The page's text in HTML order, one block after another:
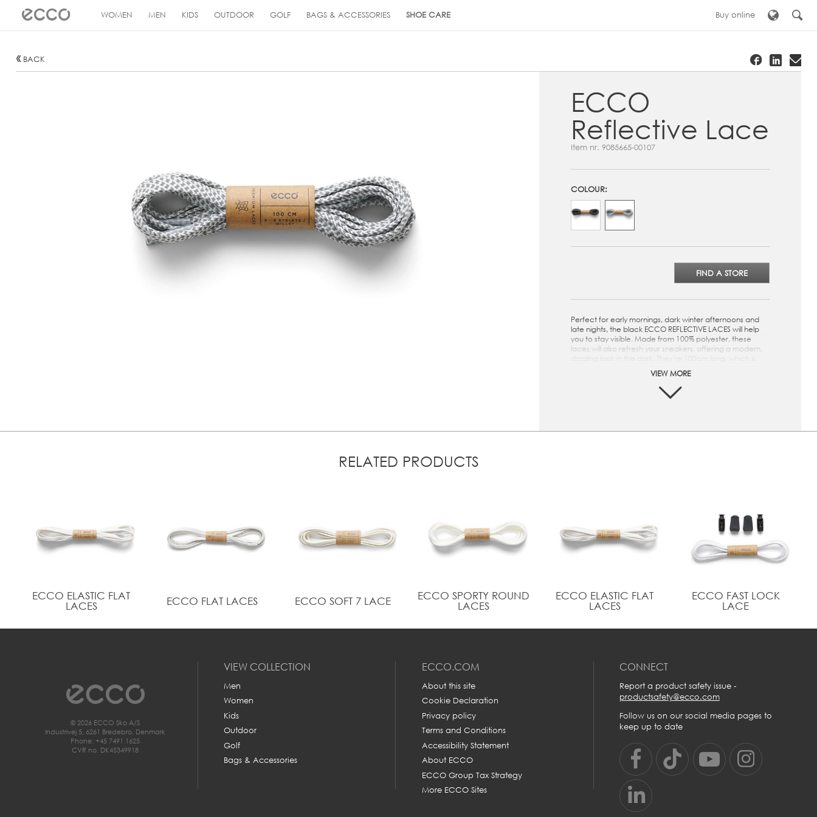
! WOMEN MEN KIDS OUTDOOR GOLF BAGS & ACCESSORIES SHOE CARE Buy online
BACK
ECCO
Reflective Lace
Item nr.9085665-00107
COLOUR:
FIND A STORE
Perfect for early mornings, dark winter afternoons and
late nights, the black ECCO REFLECTIVE LACES will help
you to stay visible. Made from 100% polyester, these
laces will also refresh your sneakers, offering a modern,
dazzling look in the dark. They’re 100cm long, which is
ideal for sneakers with 5-6 eyelets. Perfect for early
mornings, dark winter afternoons and late nights, the
white ECCO REFLECTIVE LACES will help you to stay
visible. Made from 100% polyester, these laces will also
100cm long – the ideal length for sneakers with 5-6
eyelets
100% polyester and reflective
Helps to keep you visible in the dark
VIEW MORE
RELATED PRODUCTS
ECCO ELASTIC FLAT
LACES
ECCO FLAT LACES ECCO SOFT 7 LACE
ECCO SPORTY ROUND
LACES
ECCO ELASTIC FLAT
LACES
ECCO FAST LOCK
LACE
© 2026 ECCO Sko A/S
Industrivej 5, 6261 Bredebro, Denmark
Phone: +45 7491 1625
CVR no. DK45349918
VIEW COLLECTION
Men
Women
Kids
Outdoor
Golf
Bags & Accessories
ECCO.COM
About this site
Cookie Declaration
Privacy policy
Terms and Conditions
Accessibility Statement
About ECCO
ECCO Group Tax Strategy
More ECCO Sites
CONNECT
Report a product safety issue -
productsafety@ecco.com
Follow us on our social media pages to
keep up to date